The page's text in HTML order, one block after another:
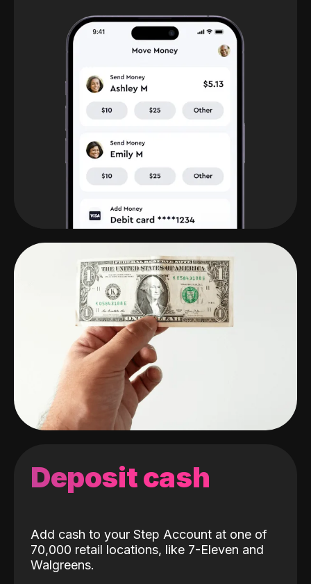
Deposit cash
Add cash to your Step Account at one of
70,000 retail locations, like 7-Eleven and
Walgreens.